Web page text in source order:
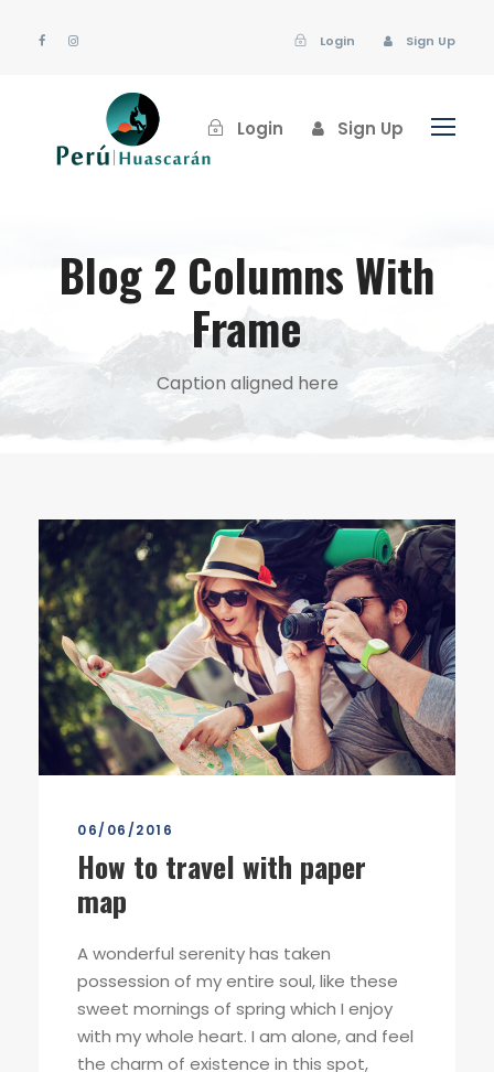
Login Sign Up
Login Sign Up
Blog 2 Columns With
Frame
Caption aligned here
06/06/2016
How to travel with paper
map
A wonderful serenity has taken
possession of my entire soul, like these
sweet mornings of spring which I enjoy
with my whole heart. I am alone, and feel
the charm of existence in this spot,